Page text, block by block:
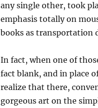
any single other, took
emphasis totally on
books as transportation
In fact, when one of
fact blank, and in place
realize that there,
gorgeous art on the